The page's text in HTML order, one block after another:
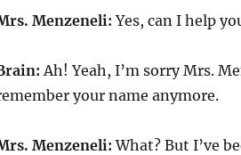
Menzeneli: Yes, can I help
Ah! Yeah, I’m sorry Mrs.
your name anymore.
Menzeneli: What? But I’ve